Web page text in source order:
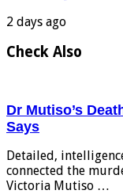
2 days ago
Check Also
Dr Mutiso’s
Says
Detailed,
connected the
Victoria Mutiso …